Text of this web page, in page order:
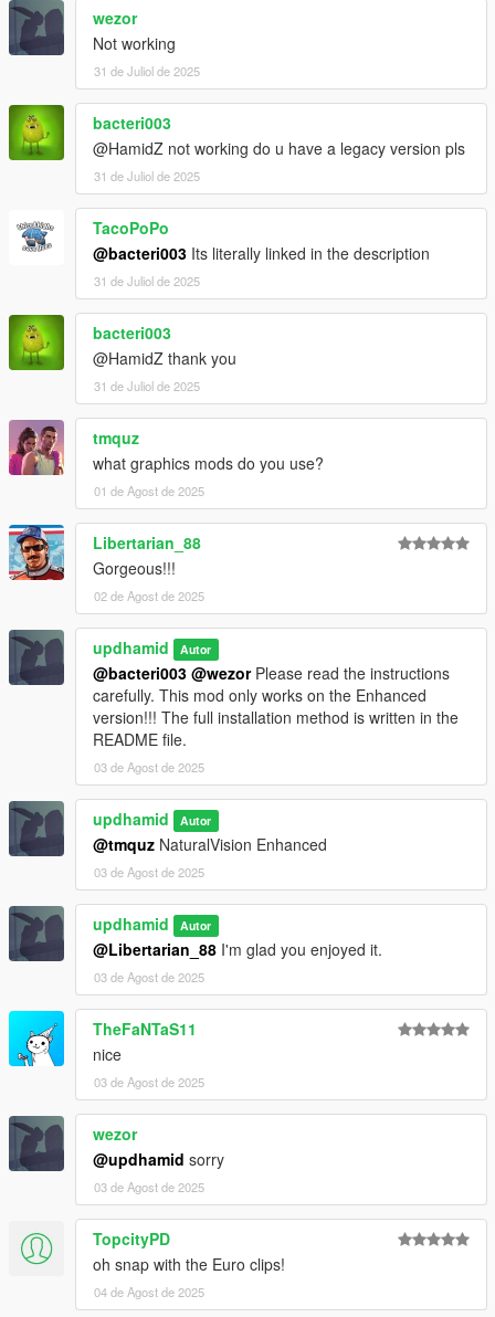
wezor
Not working
31 de Juliol de 2025
bacteri003
@HamidZ not working do u have a legacy version pls
31 de Juliol de 2025
TacoPoPo
@bacteri003 Its literally linked in the description
31 de Juliol de 2025
bacteri003
@HamidZ thank you
31 de Juliol de 2025
tmquz
what graphics mods do you use?
01 de Agost de 2025
Libertarian_88
Gorgeous!!!
02 de Agost de 2025
updhamid Autor
@bacteri003 @wezorPlease read the instructions
carefully. This mod only works on the Enhanced
version!!! The full installation method is written in the
README file.
03 de Agost de 2025
updhamid Autor
@tmquz NaturalVision Enhanced
03 de Agost de 2025
updhamid Autor
@Libertarian_88 I'm glad you enjoyed it.
03 de Agost de 2025
TheFaNTaS11
nice
03 de Agost de 2025
wezor
@updhamid sorry
03 de Agost de 2025
TopcityPD
oh snap with the Euro clips!
04 de Agost de 2025